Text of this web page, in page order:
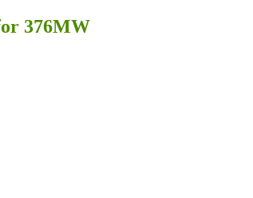
376MW